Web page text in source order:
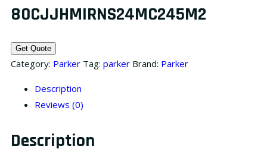
80CJJHMIRNS24MC245M2
Get Quote
Category: Parker Tag: parker Brand: Parker
Description
Reviews (0)
Description